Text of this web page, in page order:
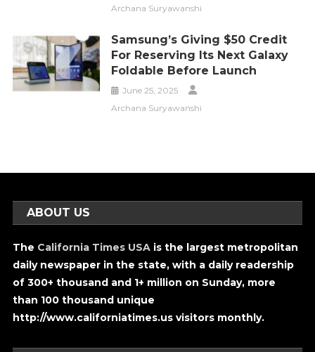
Archana Suryawanshi
Samsung’s Giving $50 Credit
For Reserving Its Next Galaxy
Foldable Before Launch
June 25, 2025
Archana Suryawanshi
ABOUT US
The California Times USA is the largest metropolitan
daily newspaper in the state, with a daily readership
of 300+ thousand and 1+ million on Sunday, more
than 100 thousand unique
http://www.californiatimes.us visitors monthly.